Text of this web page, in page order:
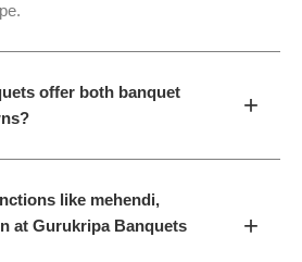
offer both banquet
+
like mehendi,
at Gurukripa Banquets
+